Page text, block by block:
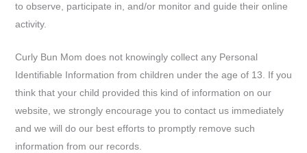
to observe, participate in, and/or monitor and guide their online
activity.
Curly Bun Mom does not knowingly collect any Personal
Identifiable Information from children under the age of 13. If you
think that your child provided this kind of information on our
website, we strongly encourage you to contact us immediately
and we will do our best efforts to promptly remove such
information from our records.